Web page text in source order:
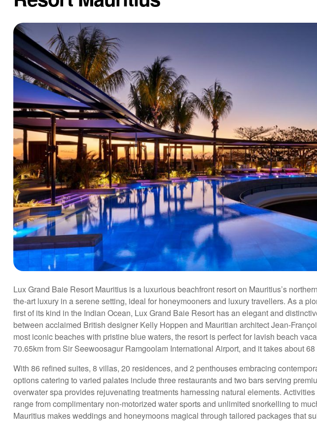
Lux Grand Baie Resort Mauritius is a luxurious beachfront resort on Mauritius’s
the-art luxury in a serene setting, ideal for honeymooners and luxury travellers. As a
first of its kind in the Indian Ocean, Lux Grand Baie Resort has an elegant and
between acclaimed British designer Kelly Hoppen and Mauritian architect Jean-
most iconic beaches with pristine blue waters, the resort is perfect for lavish beach
70.65km from Sir Seewoosagur Ramgoolam International Airport, and it takes about
With 86 refined suites, 8 villas, 20 residences, and 2 penthouses embracing
options catering to varied palates include three restaurants and two bars serving
overwater spa provides rejuvenating treatments harnessing natural elements.
range from complimentary non-motorized water sports and unlimited snorkelling to
Mauritius makes weddings and honeymoons magical through tailored packages that